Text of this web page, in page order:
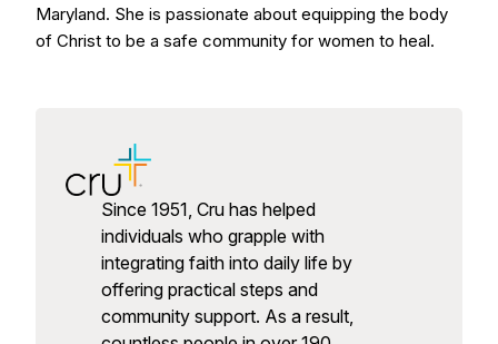
Maryland. She is passionate about equipping the body
of Christ to be a safe community for women to heal.
Since 1951, Cru has helped
individuals who grapple with
integrating faith into daily life by
offering practical steps and
community support. As a result,